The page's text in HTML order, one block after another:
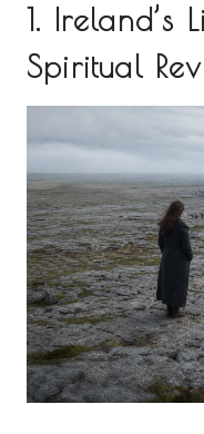
1. Ireland’s
Spiritual